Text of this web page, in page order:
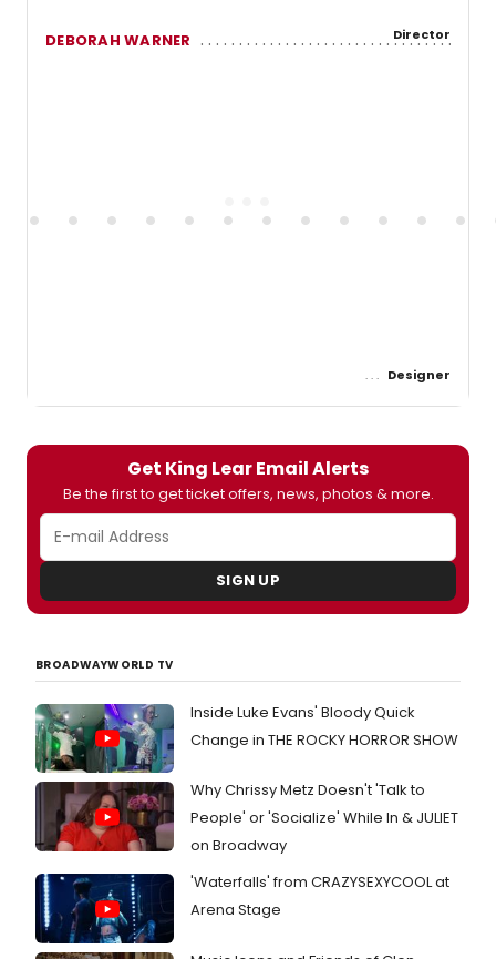
DEBORAH WARNER Director
Designer
Get King Lear Email Alerts
Be the first to get ticket offers, news, photos & more.
SIGN UP
BROADWAYWORLD TV
Inside Luke Evans' Bloody Quick
Change in THE ROCKY HORROR SHOW
Why Chrissy Metz Doesn't 'Talk to
People' or 'Socialize' While In & JULIET
on Broadway
'Waterfalls' from CRAZYSEXYCOOL at
Arena Stage